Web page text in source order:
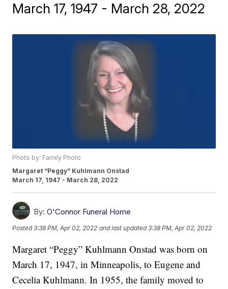
March 17, 1947 - March 28, 2022
Photo by: Family Photo
Margaret “Peggy” Kuhlmann Onstad
March 17, 1947 - March 28, 2022
By: O'Connor Funeral Home
Posted3:38 PM, Apr 02, 2022 and last updated 3:38 PM, Apr 02, 2022
Margaret “Peggy” Kuhlmann Onstad was born on
March 17, 1947, in Minneapolis, to Eugene and
Cecelia Kuhlmann. In 1955, the family moved to